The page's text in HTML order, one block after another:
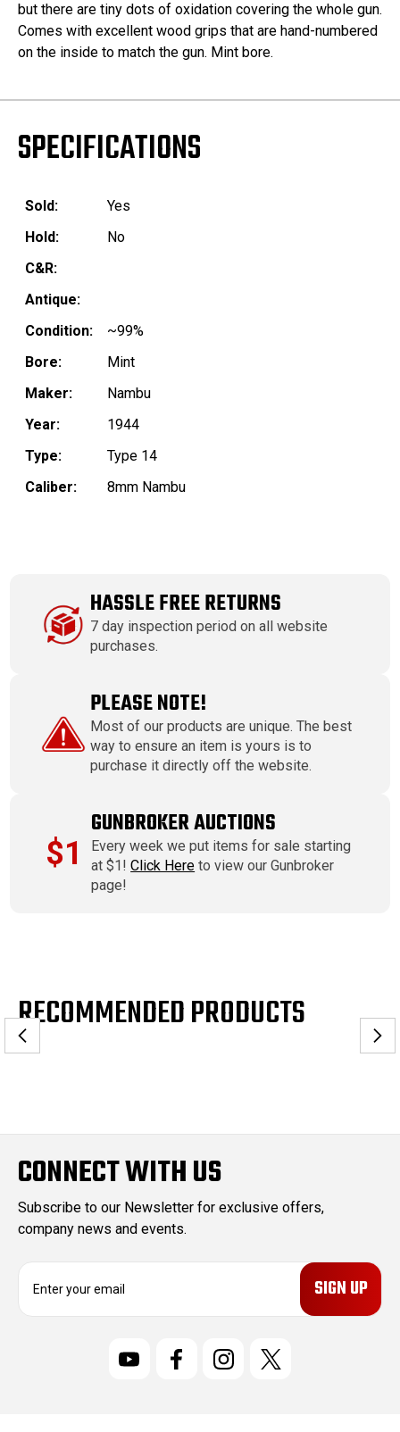
but there are tiny dots of oxidation covering the whole gun.
Comes with excellent wood grips that are hand-numbered
on the inside to match the gun. Mint bore.
SPECIFICATIONS
Sold:
Yes
Hold:
No
C&R:
Antique:
Condition:
~99%
Bore:
Mint
Maker:
Nambu
Year:
1944
Type:
Type 14
Caliber:
8mm Nambu
HASSLE FREE RETURNS
7 day inspection period on all website
purchases.
PLEASE NOTE!
Most of our products are unique. The best
way to ensure an item is yours is to
purchase it directly off the website.
$1
GUNBROKER AUCTIONS
Every week we put items for sale starting
at $1!Click Here to view our Gunbroker
page!
RECOMMENDED PRODUCTS
CONNECT WITH US
Subscribe to our Newsletter for exclusive offers,
company news and events.
E